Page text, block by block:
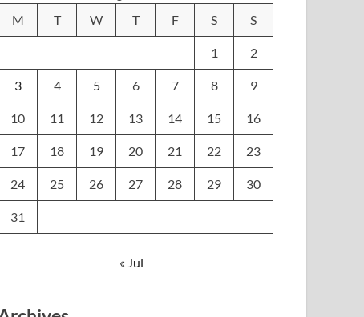
M
T W T F S S
1 2
3 4 5 6 7 8 9
10 11 12 13 14 15 16
17 18 19 20 21 22 23
24 25 26 27 28 29 30
31
« Jul